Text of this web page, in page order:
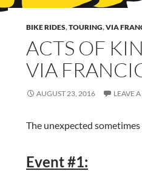
BIKE RIDES,TOURING,VIA
ACTS OF
VIA
AUGUST 23, 2016 LEAVE
The unexpected
Event #1: